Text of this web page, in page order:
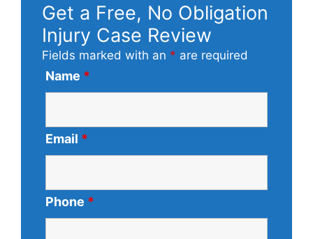
Get a Free, No Obligation
Injury Case Review
Fields marked with an * are required
Name *
Email *
Phone *